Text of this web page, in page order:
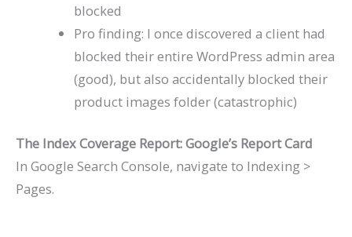
blocked
Pro finding: I once discovered a client had
blocked their entire WordPress admin area
(good), but also accidentally blocked their
product images folder (catastrophic)
The Index Coverage Report: Google’s Report Card
In Google Search Console, navigate to Indexing >
Pages.